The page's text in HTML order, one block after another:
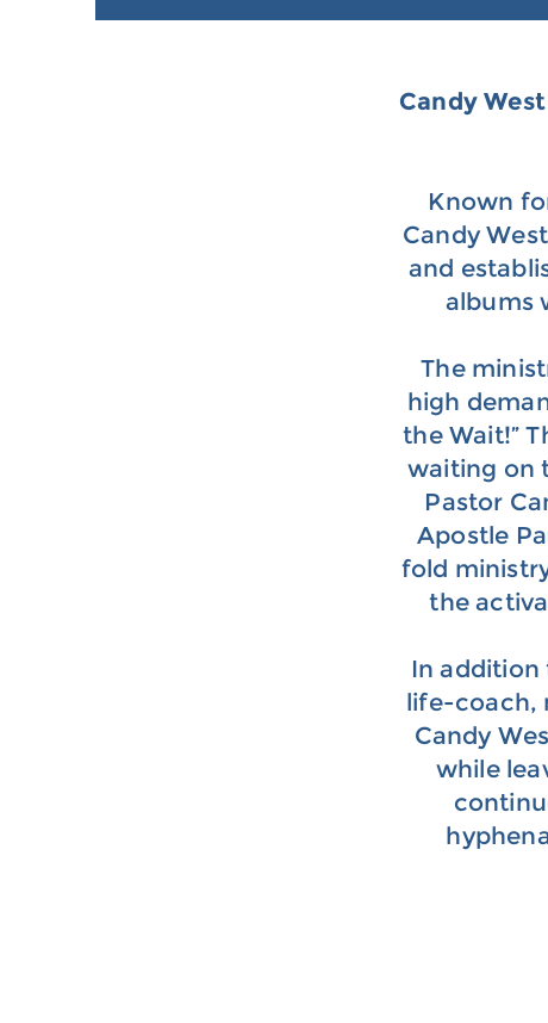
Candy West
Known
Candy
and
albums
The
high
the Wait!”
waiting on
Pastor
Apostle
fold
the
In addition
life-coach,
Candy
while